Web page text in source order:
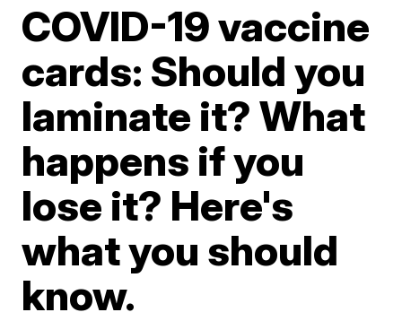
COVID-19 vaccine
cards: Should you
laminate it? What
happens if you
lose it? Here's
what you should
know.